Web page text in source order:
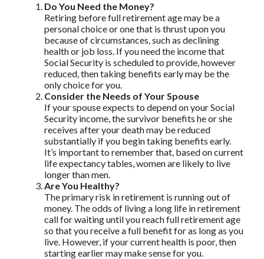
Do You Need the Money?
Retiring before full retirement age may be a
personal choice or one that is thrust upon you
because of circumstances, such as declining
health or job loss. If you need the income that
Social Security is scheduled to provide, however
reduced, then taking benefits early may be the
only choice for you.
Consider the Needs of Your Spouse
If your spouse expects to depend on your Social
Security income, the survivor benefits he or she
receives after your death may be reduced
substantially if you begin taking benefits early.
It’s important to remember that, based on current
life expectancy tables, women are likely to live
longer than men.
Are You Healthy?
The primary risk in retirement is running out of
money. The odds of living a long life in retirement
call for waiting until you reach full retirement age
so that you receive a full benefit for as long as you
live. However, if your current health is poor, then
starting earlier may make sense for you.